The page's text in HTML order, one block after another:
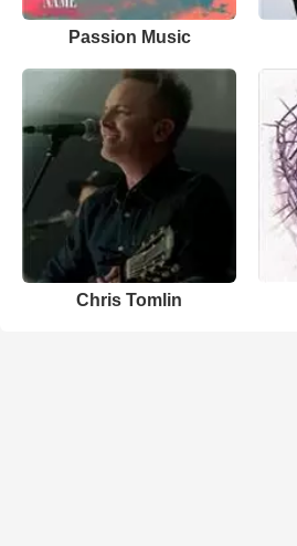
Passion Music
Chris Tomlin